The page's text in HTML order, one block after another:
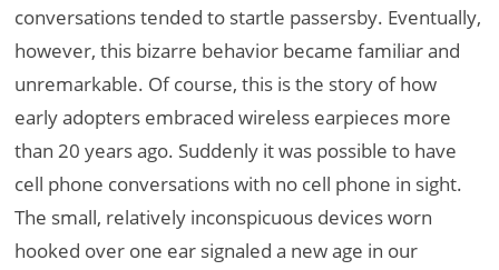
conversations tended to startle passersby. Eventually,
however, this bizarre behavior became familiar and
unremarkable. Of course, this is the story of how
early adopters embraced wireless earpieces more
than 20 years ago. Suddenly it was possible to have
cell phone conversations with no cell phone in sight.
The small, relatively inconspicuous devices worn
hooked over one ear signaled a new age in our